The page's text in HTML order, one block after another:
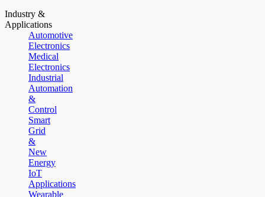
Industry &
Applications
Automotive
Electronics
Medical
Electronics
Industrial
Automation
&
Control
Smart
Grid
&
New
Energy
IoT
Applications
Wearable